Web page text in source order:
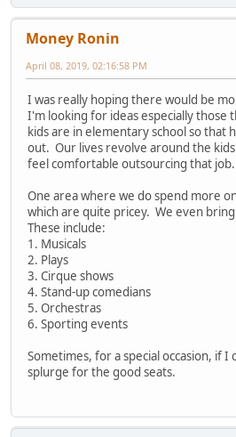
Money Ronin
April 08, 2019, 02:16:58 PM
I was really hoping there would be
I'm looking for ideas especially those
kids are in elementary school so that
out. Our lives revolve around the
feel comfortable outsourcing that job.
One area where we do spend more
which are quite pricey. We even
These include:
1. Musicals
2. Plays
3. Cirque shows
4. Stand-up comedians
5. Orchestras
6. Sporting events
Sometimes, for a special occasion, if I
splurge for the good seats.